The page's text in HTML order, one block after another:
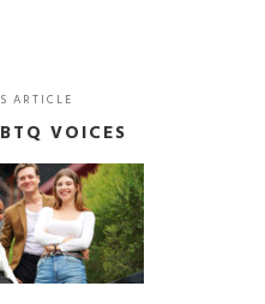
ARTICLE
VOICES